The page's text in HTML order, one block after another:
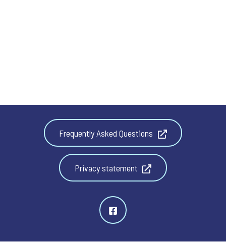
Frequently Asked Questions
Privacy statement